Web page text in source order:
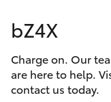
Corolla Hatch
Camry
Special
Service
bZ4X
Charge on. Our
are here to help.
contact us today.